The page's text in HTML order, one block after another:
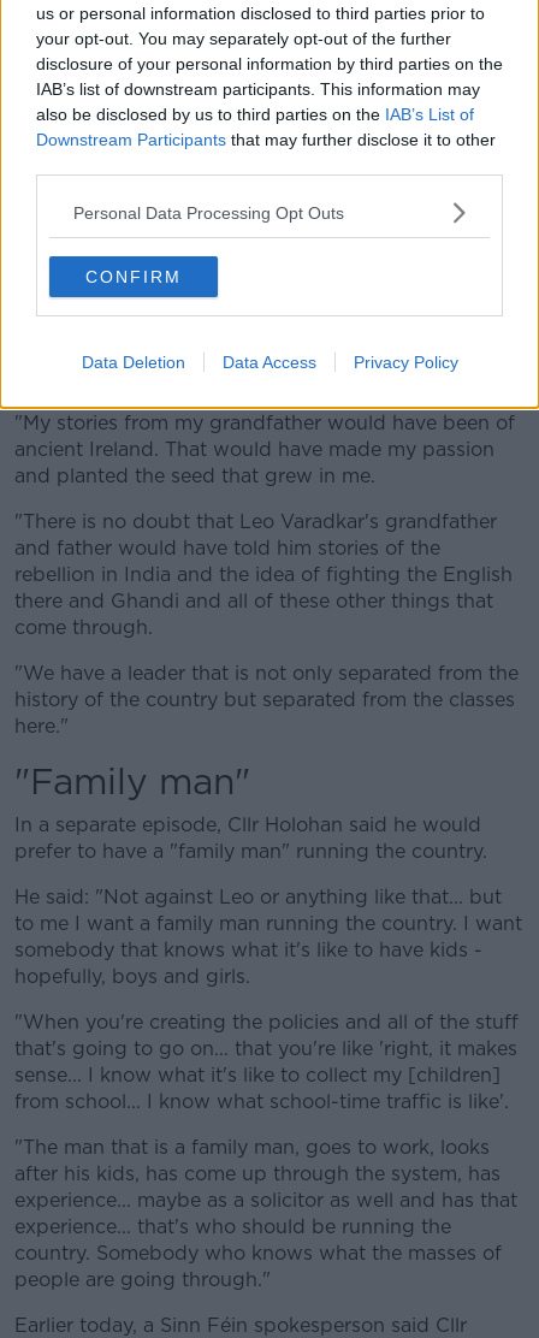
us or personal information disclosed to third parties prior to
your opt-out. You may separately opt-out of the further
disclosure of your personal information by third parties on the
IAB’s list of downstream participants. This information may
also be disclosed by us to third parties on the IAB’s List of
Downstream Participants that may further disclose it to other
Personal Data Processing Opt Outs
CONFIRM
Data Deletion Data Access Privacy Policy
understand that he leads this country, and that he's
so separated not even from society... he's so
separated from the history of this country.
"I'm for immigration... I'm for bringing people into the
country [...] What you'll get is people turning up in
this country motivated... for a new start.
"Leo Varadkar's blood obviously runs to India... his
great-grandfather is not part of the history of this
country.
"Leo obviously is... he's an Irish citizen... but his
passion doesn't go back to the times when our
passion goes back to.
"My stories from my grandfather would have been of
ancient Ireland. That would have made my passion
and planted the seed that grew in me.
"There is no doubt that Leo Varadkar's grandfather
and father would have told him stories of the
rebellion in India and the idea of fighting the English
there and Ghandi and all of these other things that
come through.
"We have a leader that is not only separated from the
history of the country but separated from the classes
here."
"Family man"
In a separate episode, Cllr Holohan said he would
prefer to have a "family man" running the country.
He said: "Not against Leo or anything like that... but
to me I want a family man running the country. I want
somebody that knows what it's like to have kids -
hopefully, boys and girls.
"When you're creating the policies and all of the stuff
that's going to go on... that you're like 'right, it makes
sense... I know what it's like to collect my [children]
from school... I know what school-time traffic is like'.
"The man that is a family man, goes to work, looks
after his kids, has come up through the system, has
experience... maybe as a solicitor as well and has that
experience... that's who should be running the
country. Somebody who knows what the masses of
people are going through."
Earlier today, a Sinn Féin spokesperson said Cllr